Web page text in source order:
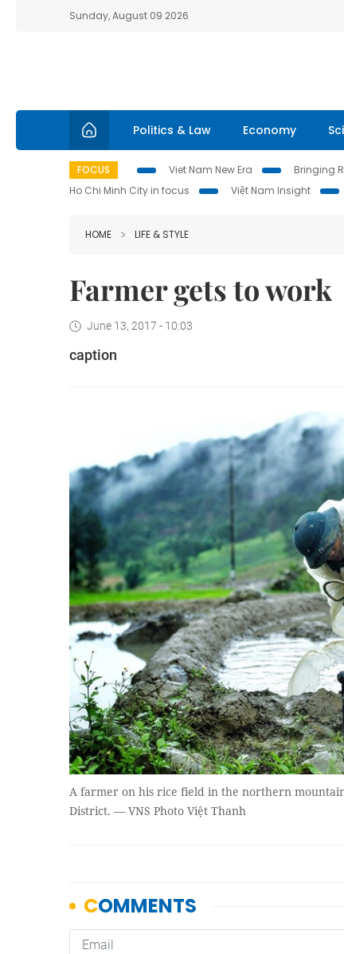
Sunday, August 09 2026
Politics & Law Economy
FOCUS Viet Nam New Era Bringing
Ho Chi Minh City in focus
Việt Nam Insight
HOME LIFE & STYLE
Farmer gets to work
June 13, 2017 - 10:03
caption
A farmer on his rice field in the northern
District. — VNS Photo Việt Thanh